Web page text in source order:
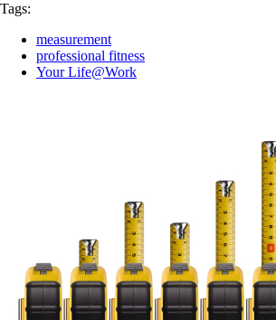
Tags:
measurement
professional fitness
Your Life@Work